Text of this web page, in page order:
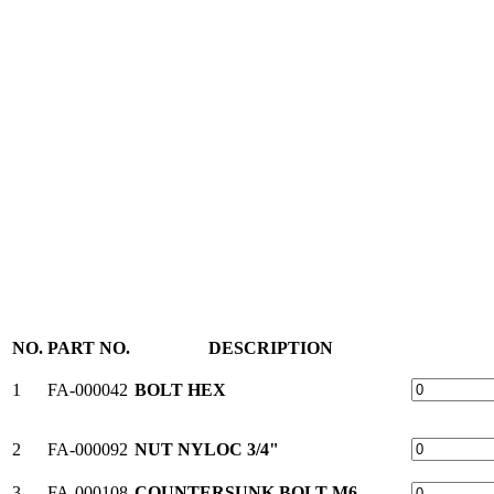
NO. PART NO. DESCRIPTION
1 FA-000042 BOLT HEX
2 FA-000092 NUT NYLOC 3/4"